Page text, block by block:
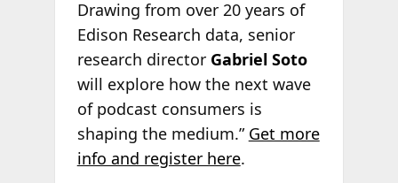
Drawing from over 20 years of
Edison Research data, senior
research director Gabriel Soto
will explore how the next wave
of podcast consumers is
shaping the medium.” Get more
info and register here.